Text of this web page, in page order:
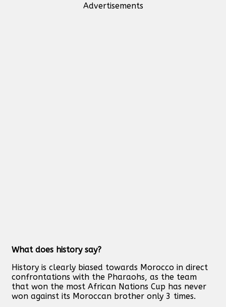
Advertisements
What does history say?
History is clearly biased towards Morocco in direct
confrontations with the Pharaohs, as the team
that won the most African Nations Cup has never
won against its Moroccan brother only 3 times.